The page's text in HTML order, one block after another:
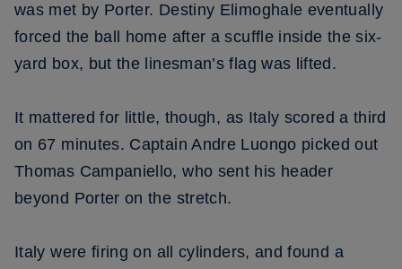
was met by Porter. Destiny Elimoghale eventually
forced the ball home after a scuffle inside the six-
yard box, but the linesman’s flag was lifted.
It mattered for little, though, as Italy scored a third
on 67 minutes. Captain Andre Luongo picked out
Thomas Campaniello, who sent his header
beyond Porter on the stretch.
Italy were firing on all cylinders, and found a